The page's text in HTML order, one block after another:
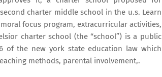
charter middle school in the u.s. Learn
focus program, extracurricular activities,
charter school (the “school”) is a public
of the new york state education law which
methods, parental involvement,.